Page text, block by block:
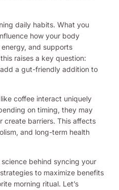
daily habits. What you
how your body
and supports
raises a key question:
a gut-friendly addition to
coffee interact uniquely
on timing, they may
create barriers. This affects
and long-term health
behind syncing your
to maximize benefits
morning ritual. Let’s